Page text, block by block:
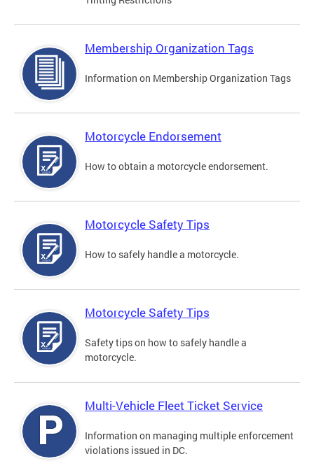
Membership Organization Tags
Information on Membership Organization Tags
Motorcycle Endorsement
How to obtain a motorcycle endorsement.
Motorcycle Safety Tips
How to safely handle a motorcycle.
Motorcycle Safety Tips
Safety tips on how to safely handle a
motorcycle.
Multi-Vehicle Fleet Ticket Service
Information on managing multiple enforcement
violations issued in DC.